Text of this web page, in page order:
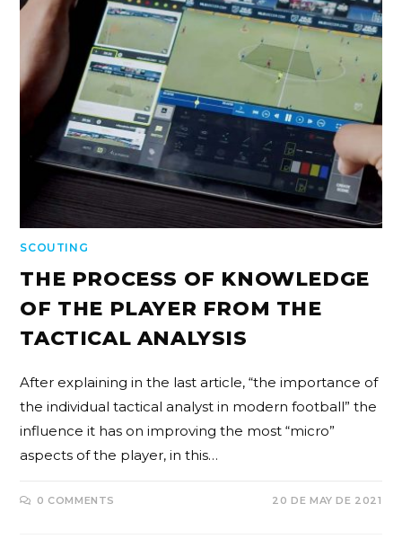
SCOUTING
THE PROCESS OF KNOWLEDGE
OF THE PLAYER FROM THE
TACTICAL ANALYSIS
After explaining in the last article, “the importance of
the individual tactical analyst in modern football” the
influence it has on improving the most “micro”
aspects of the player, in this…
0 COMMENTS 20 DE MAY DE 2021